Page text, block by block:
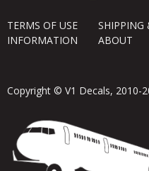
TERMS OF USE
SHIPPING
INFORMATION
ABOUT
Copyright © V1 Decals, 2010-